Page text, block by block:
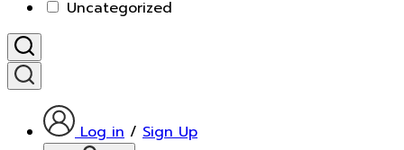
Uncategorized
Log in / Sign Up